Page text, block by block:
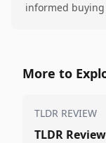
informed buying
More to
TLDR REVIEW
TLDR